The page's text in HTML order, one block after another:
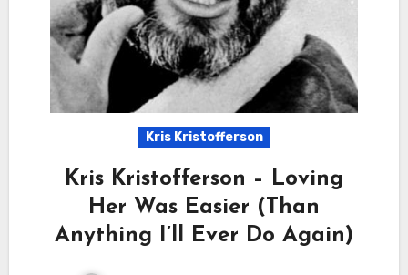
Kris Kristofferson
Kris Kristofferson – Loving
Her Was Easier (Than
Anything I’ll Ever Do Again)